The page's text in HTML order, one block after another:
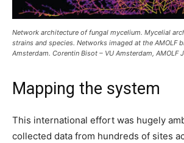
Network architecture of fungal mycelium. Mycelial
strains and species. Networks imaged at the AMOLF
Amsterdam. Corentin Bisot – VU Amsterdam, AMOLF
Mapping the system
This international effort was hugely
collected data from hundreds of sites